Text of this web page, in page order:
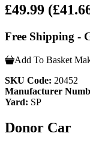
£49.99
Free Shipping -
Add To Basket
SKU Code: 20452
Manufacturer
Yard: SP
Donor Car